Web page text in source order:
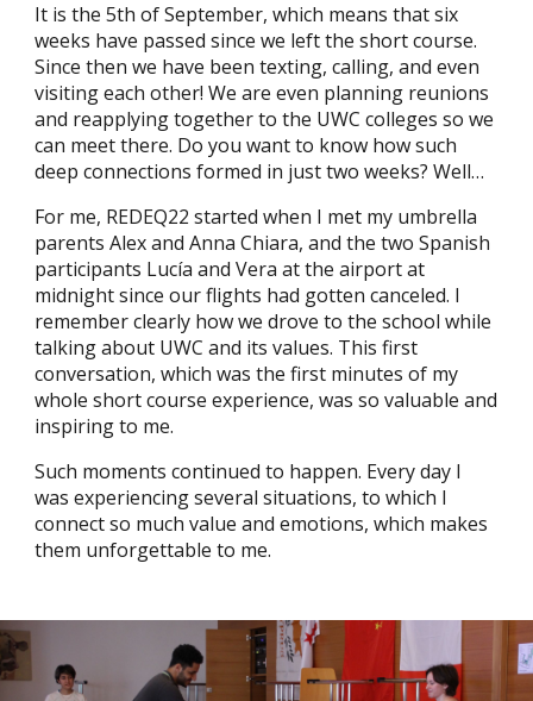
It is the 5th of September, which means that six
weeks have passed since we left the short course.
Since then we have been texting, calling, and even
visiting each other! We are even planning reunions
and reapplying together to the UWC colleges so we
can meet there. Do you want to know how such
deep connections formed in just two weeks? Well…
For me, REDEQ22 started when I met my umbrella
parents Alex and Anna Chiara, and the two Spanish
participants Lucía and Vera at the airport at
midnight since our flights had gotten canceled. I
remember clearly how we drove to the school while
talking about UWC and its values. This first
conversation, which was the first minutes of my
whole short course experience, was so valuable and
inspiring to me.
Such moments continued to happen. Every day I
was experiencing several situations, to which I
connect so much value and emotions, which makes
them unforgettable to me.